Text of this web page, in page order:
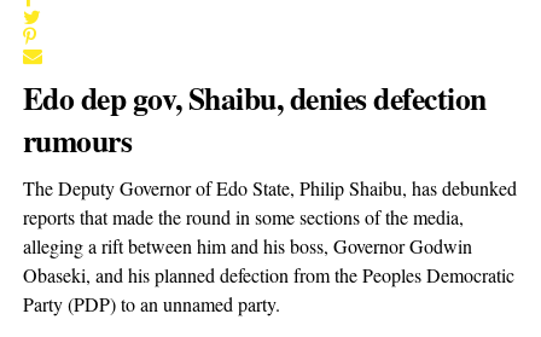
Edo dep gov, Shaibu, denies defection
rumours
The Deputy Governor of Edo State, Philip Shaibu, has debunked
reports that made the round in some sections of the media,
alleging a rift between him and his boss, Governor Godwin
Obaseki, and his planned defection from the Peoples Democratic
Party (PDP) to an unnamed party.